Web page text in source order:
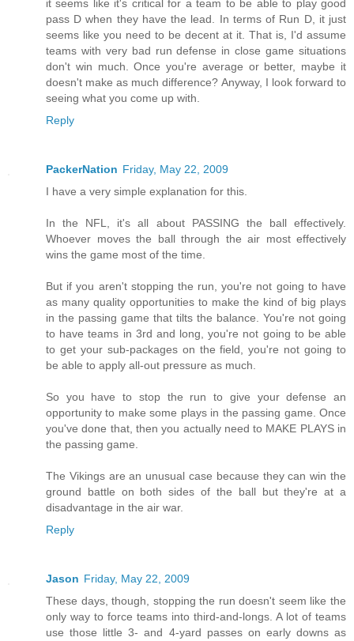
it seems like it's critical for a team to be able to play good
pass D when they have the lead. In terms of Run D, it just
seems like you need to be decent at it. That is, I'd assume
teams with very bad run defense in close game situations
don't win much. Once you're average or better, maybe it
doesn't make as much difference? Anyway, I look forward to
seeing what you come up with.
Reply
PackerNation Friday, May 22, 2009
I have a very simple explanation for this.
In the NFL, it's all about PASSING the ball effectively.
Whoever moves the ball through the air most effectively
wins the game most of the time.
But if you aren't stopping the run, you're not going to have
as many quality opportunities to make the kind of big plays
in the passing game that tilts the balance. You're not going
to have teams in 3rd and long, you're not going to be able
to get your sub-packages on the field, you're not going to
be able to apply all-out pressure as much.
So you have to stop the run to give your defense an
opportunity to make some plays in the passing game. Once
you've done that, then you actually need to MAKE PLAYS in
the passing game.
The Vikings are an unusual case because they can win the
ground battle on both sides of the ball but they're at a
disadvantage in the air war.
Reply
Jason Friday, May 22, 2009
These days, though, stopping the run doesn't seem like the
only way to force teams into third-and-longs. A lot of teams
use those little 3- and 4-yard passes on early downs as